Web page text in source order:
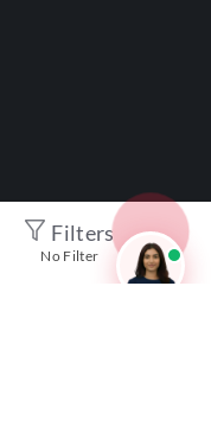
Filters
No Filter